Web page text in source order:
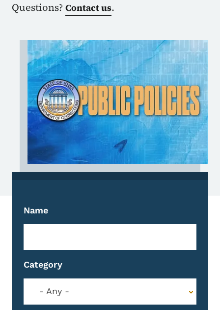
Questions? Contact us.
Image
Name
Category
- Any -